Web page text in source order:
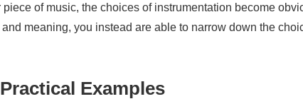
of music, the choices of instrumentation become
meaning, you instead are able to narrow down the
Examples